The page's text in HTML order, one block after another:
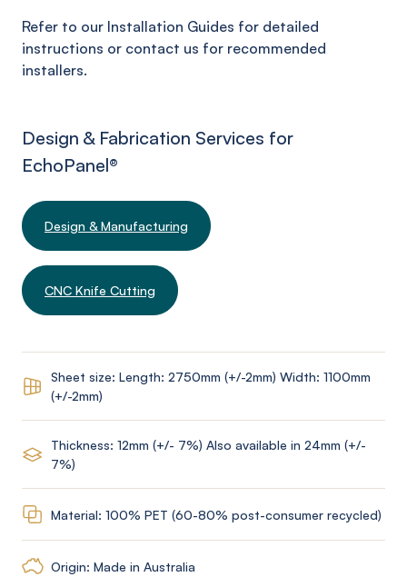
Refer to our Installation Guides for detailed
instructions or contact us for recommended
installers.
Design & Fabrication Services for
EchoPanel®
Design & Manufacturing
CNC Knife Cutting
Sheet size: Length: 2750mm (+/-2mm) Width: 1100mm
(+/-2mm)
Thickness: 12mm (+/- 7%) Also available in 24mm (+/-
7%)
Material: 100% PET (60-80% post-consumer recycled)
Origin: Made in Australia